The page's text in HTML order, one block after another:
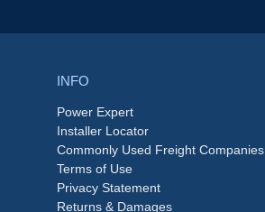
INFO
Power Expert
Installer Locator
Commonly Used Freight Companies
Terms of Use
Privacy Statement
Returns & Damages